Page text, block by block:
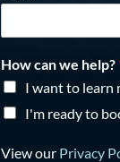
How can we help?
I want to learn
I'm ready to
View our Privacy